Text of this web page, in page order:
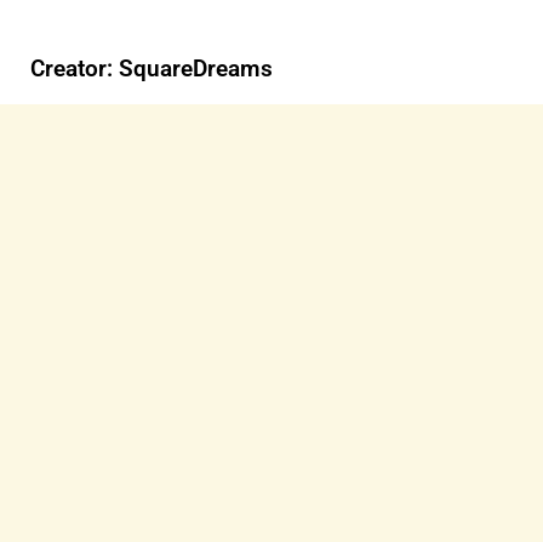
Creator: SquareDreams